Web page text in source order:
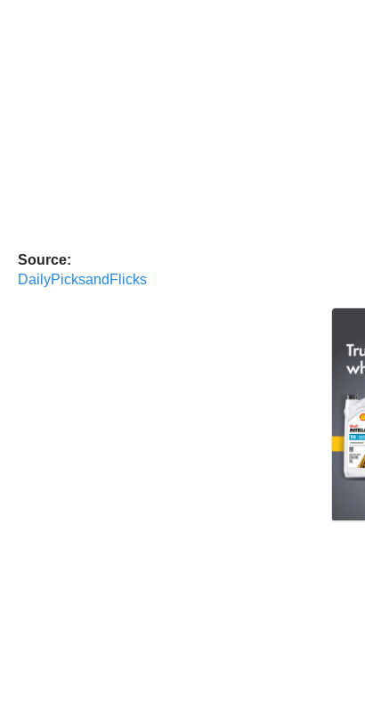
Source:
DailyPicksandFlicks